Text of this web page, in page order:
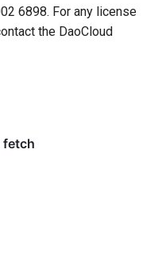
6898. For any license
the DaoCloud